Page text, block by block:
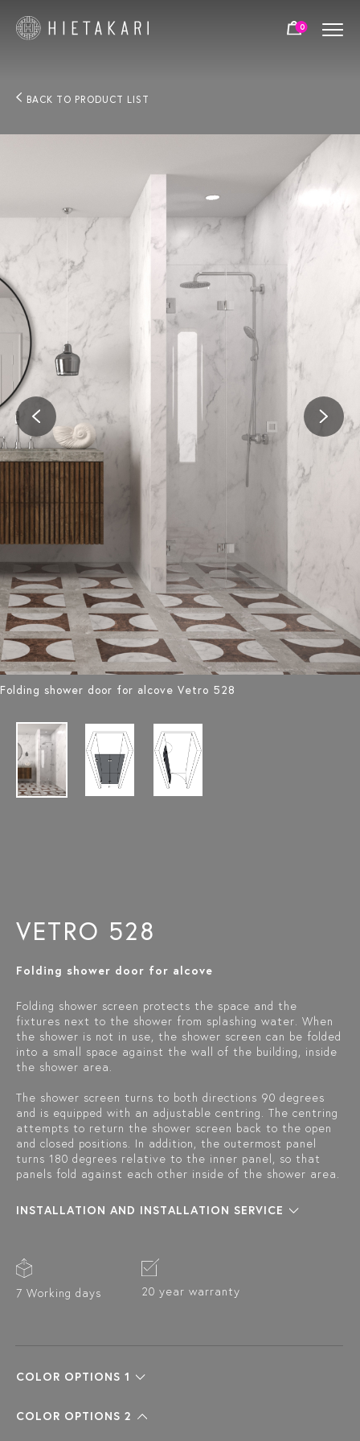
0
BACK TO PRODUCT LIST
Folding shower door for alcove Vetro 528
VETRO 528
Folding shower door for alcove
Folding shower screen protects the space and the
fixtures next to the shower from splashing water. When
the shower is not in use, the shower screen can be folded
into a small space against the wall of the building, inside
the shower area.
The shower screen turns to both directions 90 degrees
and is equipped with an adjustable centring. The centring
attempts to return the shower screen back to the open
and closed positions. In addition, the outermost panel
turns 180 degrees relative to the inner panel, so that
panels fold against each other inside of the shower area.
INSTALLATION AND INSTALLATION SERVICE
7 Working days 20 year warranty
COLOR OPTIONS 1
COLOR OPTIONS 2